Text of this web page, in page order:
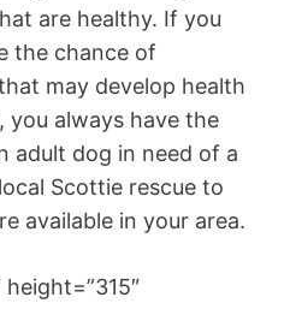
are healthy. If you
the chance of
may develop health
you always have the
adult dog in need of a
Scottie rescue to
available in your area.